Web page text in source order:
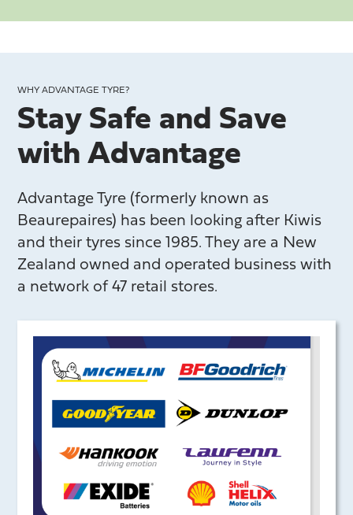
WHY ADVANTAGE TYRE?
Stay Safe and Save
with Advantage
Advantage Tyre (formerly known as
Beaurepaires) has been looking after Kiwis
and their tyres since 1985. They are a New
Zealand owned and operated business with
a network of 47 retail stores.